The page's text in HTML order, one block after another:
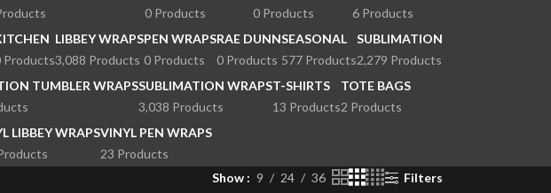
0 Products
0 Products
6 Products
Products
LIBBEY WRAPS
3,088 Products
PEN WRAPS
0 Products
RAE DUNN
0 Products
SEASONAL
577 Products
SUBLIMATION
2,279 Products
TUMBLER WRAPSSUBLIMATION WRAPS
3,038 Products
T-SHIRTS
13 Products
TOTE BAGS
2 Products
LIBBEY WRAPSVINYL PEN WRAPS
23 Products
Show 9 24 36 Filters